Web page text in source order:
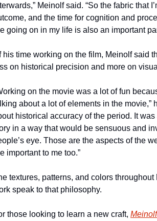
Meinolf said. “So the fabric that
and the time for cognition and
going on in my life is also an important
his time working on the film, Meinolf said
on historical precision and more on
on the movie was a lot of fun
about a lot of elements in the movie,”
historical accuracy of the period. It
in a way that would be sensuous and
eye. Those are the aspects of the
important to me too.”
textures, patterns, and colors throughout
speak to that philosophy.
those looking to learn a new craft,